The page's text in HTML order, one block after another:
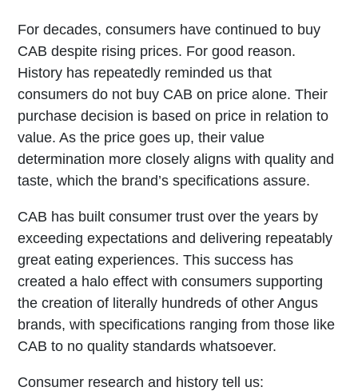
For decades, consumers have continued to buy
CAB despite rising prices. For good reason.
History has repeatedly reminded us that
consumers do not buy CAB on price alone. Their
purchase decision is based on price in relation to
value. As the price goes up, their value
determination more closely aligns with quality and
taste, which the brand’s specifications assure.
CAB has built consumer trust over the years by
exceeding expectations and delivering repeatably
great eating experiences. This success has
created a halo effect with consumers supporting
the creation of literally hundreds of other Angus
brands, with specifications ranging from those like
CAB to no quality standards whatsoever.
Consumer research and history tell us: